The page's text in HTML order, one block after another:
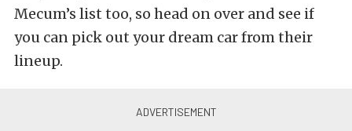
Mecum’s list too, so head on over and see if
you can pick out your dream car from their
lineup.